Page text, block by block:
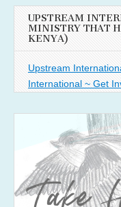
UPSTREAM
MINISTRY THAT
KENYA)
Upstream
International ~ Get